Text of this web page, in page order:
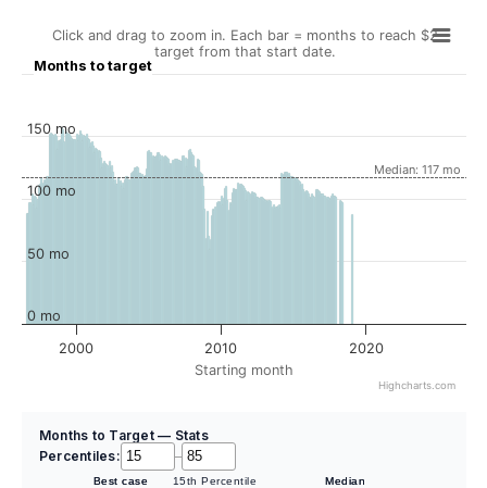
Starting month
Months to target
Click and drag to zoom in. Each bar = months to reach $2
target from that start date.
Median: 117 mo
2000 2010 2020
0 mo
50 mo
100 mo
150 mo
Highcharts.com
Months to Target — Stats
Percentiles:
–
Best case 15th Percentile Median